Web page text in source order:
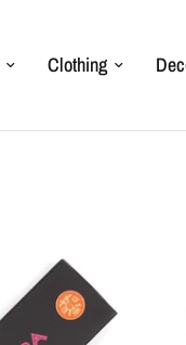
Clothing